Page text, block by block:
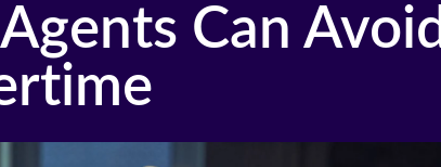
Can Avoid